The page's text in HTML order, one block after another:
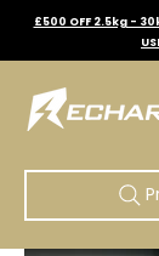
£500 OFF 2.5kg -